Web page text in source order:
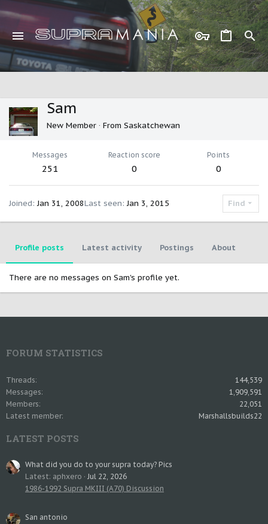
Sam
New Member · From Saskatchewan
Messages
251
Reaction score
0
Points
0
Joined Jan 31, 2008Last seen Jan 3, 2015 Find
Profile posts Latest activity Postings About
There are no messages on Sam's profile yet.
FORUM STATISTICS
Threads
144,539
Messages
1,909,591
Members
22,051
Latest member
Marshallsbuilds22
LATEST POSTS
What did you do to your supra today? Pics
Latest: aphxero
Jul 22, 2026
1986-1992 Supra MKIII (A70) Discussion
San antonio